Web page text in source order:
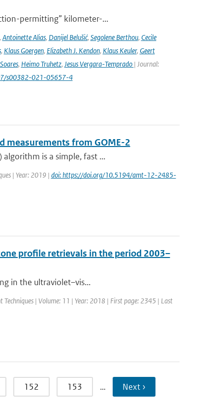
permitting” kilometer-...
Antoinette Alias, Danijel Belušić, Segolene Berthou, Cecile
, Klaus Goergen, Elizabeth J. Kendon, Klaus Keuler, Geert
, Heimo Truhetz, Jesus Vergara-Temprado | Journal:
s00382-021-05657-4
measurements from GOME-2
algorithm is a simple, fast ...
| Year: 2019 | doi: https://doi.org/10.5194/amt-12-2485-
profile retrievals in the period 2003–
in the ultraviolet–vis...
Techniques | Volume: 11 | Year: 2018 | First page: 2345 | Last
152 153 … Next ›